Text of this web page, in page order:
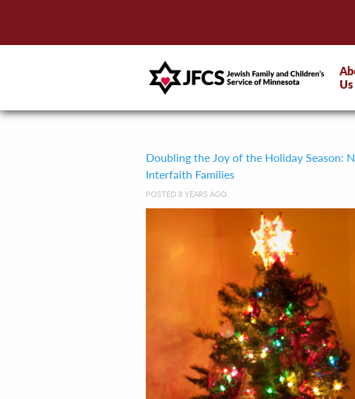
Us
Doubling the Joy of the Holiday Season:
Interfaith Families
POSTED 8 YEARS AGO